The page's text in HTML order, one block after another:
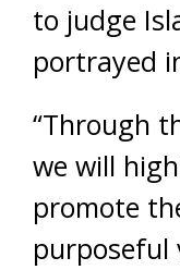
to judge
portrayed
“Through
we will
promote
purposeful